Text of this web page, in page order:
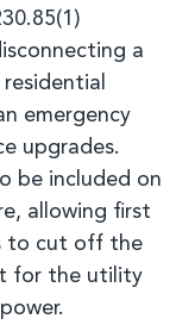
a
emergency
upgrades.
be included on
allowing first
to cut off the
for the utility